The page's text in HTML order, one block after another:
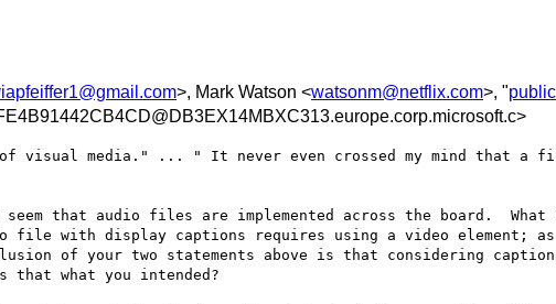
>, Mark Watson <watsonm@netflix.com>, "
visual media." ... " It never even crossed my mind that a
that audio files are implemented across the board.
file with display captions requires using a video element; as
of your two statements above is that considering captions
that what you intended?